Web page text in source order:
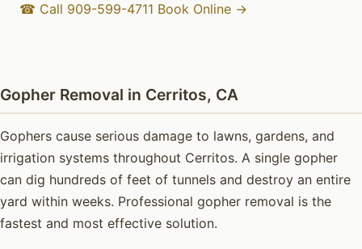
☎ Call 909-599-4711 Book Online →
Gopher Removal in Cerritos, CA
Gophers cause serious damage to lawns, gardens, and
irrigation systems throughout Cerritos. A single gopher
can dig hundreds of feet of tunnels and destroy an entire
yard within weeks. Professional gopher removal is the
fastest and most effective solution.